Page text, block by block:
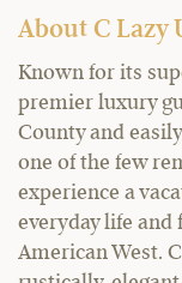
About C Lazy
Known for its
premier luxury
County and
one of the few
experience a
everyday life
American West.